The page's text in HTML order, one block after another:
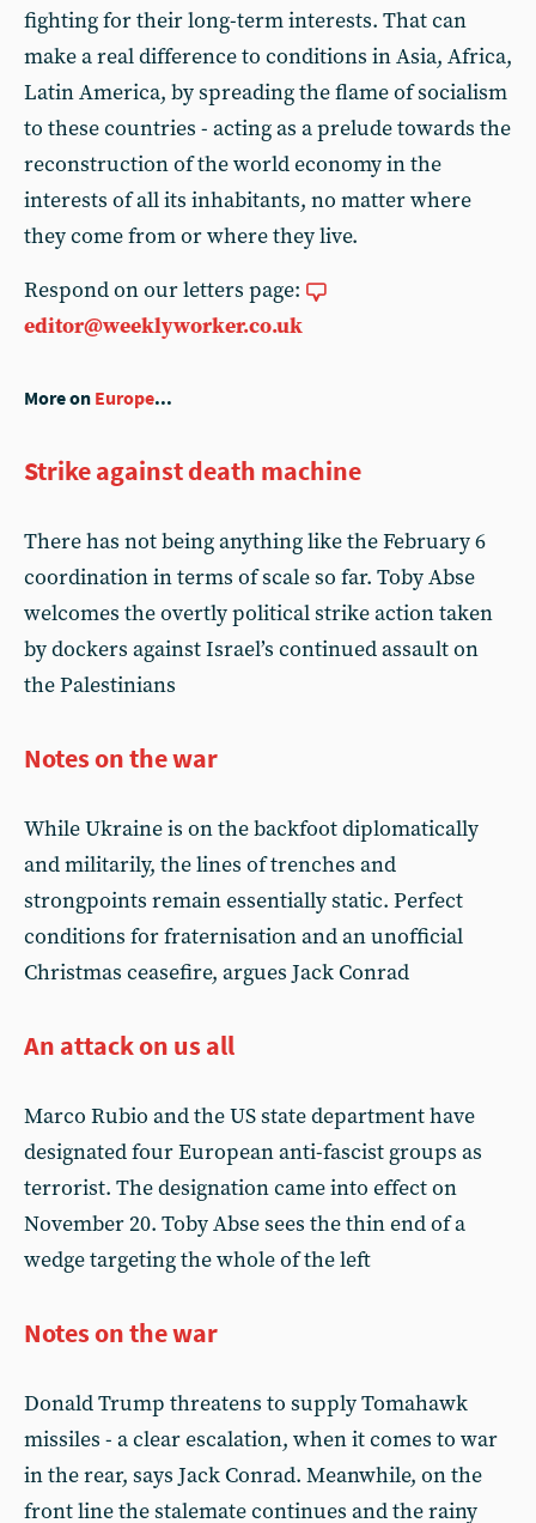
fighting for their long-term interests. That can
make a real difference to conditions in Asia, Africa,
Latin America, by spreading the flame of socialism
to these countries - acting as a prelude towards the
reconstruction of the world economy in the
interests of all its inhabitants, no matter where
they come from or where they live.
Respond on our letters page:
editor@weeklyworker.co.uk
More on Europe...
Strike against death machine
There has not being anything like the February 6
coordination in terms of scale so far. Toby Abse
welcomes the overtly political strike action taken
by dockers against Israel’s continued assault on
the Palestinians
Notes on the war
While Ukraine is on the backfoot diplomatically
and militarily, the lines of trenches and
strongpoints remain essentially static. Perfect
conditions for fraternisation and an unofficial
Christmas ceasefire, argues Jack Conrad
An attack on us all
Marco Rubio and the US state department have
designated four European anti-fascist groups as
terrorist. The designation came into effect on
November 20. Toby Abse sees the thin end of a
wedge targeting the whole of the left
Notes on the war
Donald Trump threatens to supply Tomahawk
missiles - a clear escalation, when it comes to war
in the rear, says Jack Conrad. Meanwhile, on the
front line the stalemate continues and the rainy